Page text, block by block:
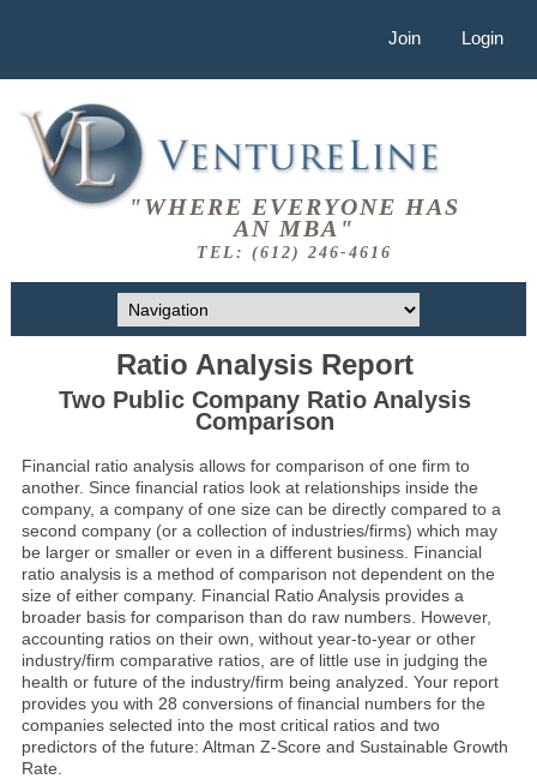
Join Login
"WHERE EVERYONE HAS
AN MBA"
TEL: (612) 246-4616
Ratio Analysis Report
Two Public Company Ratio Analysis
Comparison
Financial ratio analysis allows for comparison of one firm to
another. Since financial ratios look at relationships inside the
company, a company of one size can be directly compared to a
second company (or a collection of industries/firms) which may
be larger or smaller or even in a different business. Financial
ratio analysis is a method of comparison not dependent on the
size of either company. Financial Ratio Analysis provides a
broader basis for comparison than do raw numbers. However,
accounting ratios on their own, without year-to-year or other
industry/firm comparative ratios, are of little use in judging the
health or future of the industry/firm being analyzed. Your report
provides you with 28 conversions of financial numbers for the
companies selected into the most critical ratios and two
predictors of the future: Altman Z-Score and Sustainable Growth
Rate.